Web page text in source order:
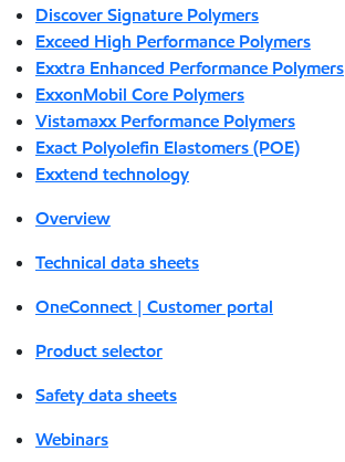
Discover Signature Polymers
Exceed High Performance Polymers
Exxtra Enhanced Performance Polymers
ExxonMobil Core Polymers
Vistamaxx Performance Polymers
Exact Polyolefin Elastomers (POE)
Exxtend technology
Overview
Technical data sheets
OneConnect | Customer portal
Product selector
Safety data sheets
Webinars